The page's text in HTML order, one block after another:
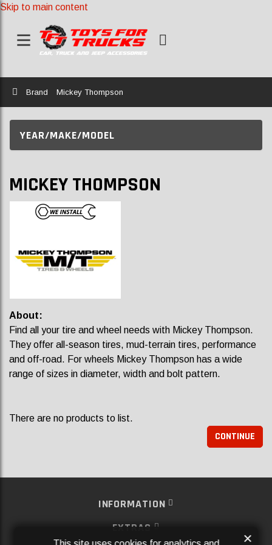
Skip to main content
Home
Brand Mickey Thompson
YEAR/MAKE/MODEL
MICKEY THOMPSON
About:
Find all your tire and wheel needs with Mickey Thompson.
They offer all-season tires, mud-terrain tires, performance
and off-road. For wheels Mickey Thompson has a wide
range of sizes in diameter, width and bolt pattern.
There are no products to list.
CONTINUE
INFORMATION
EXTRAS
×